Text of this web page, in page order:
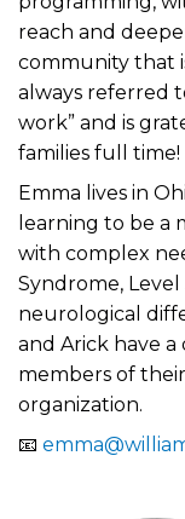
reach and
community that
always referred
work” and is
families full time!
Emma lives in
learning to be a
with complex
Syndrome,
neurological
and Arick have
members of
organization.
📧